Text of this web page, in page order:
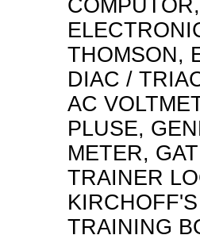
THOMSON,
DIAC /
AC
PLUSE,
METER,
TRAINER
TRAINING